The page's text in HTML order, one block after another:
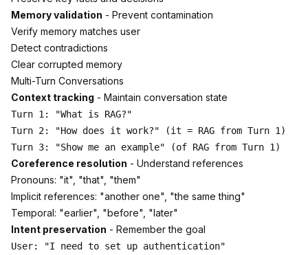
Memory validation - Prevent contamination
Verify memory matches user
Detect contradictions
Clear corrupted memory
Multi-Turn Conversations
Context tracking - Maintain conversation state
Turn 1: "What is RAG?"
Turn 2: "How does it work?" (it = RAG from Turn 1)
Coreference resolution - Understand references
Pronouns: "it", "that", "them"
Implicit references: "another one", "the same thing"
Temporal: "earlier", "before", "later"
Intent preservation - Remember the goal
User: "I need to set up authentication"